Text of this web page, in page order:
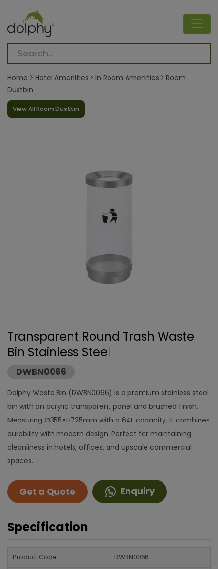
Home Hotel Amenities In Room Amenities
Room
Dustbin
View All Room Dustbin
Transparent Round Trash Waste
Bin Stainless Steel
DWBN0066
Dolphy Waste Bin (DWBN0066) is a premium stainless steel
bin with an acrylic transparent panel and brushed finish.
Measuring Ø355×H725mm with a 64L capacity, it combines
durability with modern design. Perfect for maintaining
cleanliness in hotels, offices, and upscale commercial
spaces.
Get a Quote Enquiry
Specification
Product Code DWBN0066